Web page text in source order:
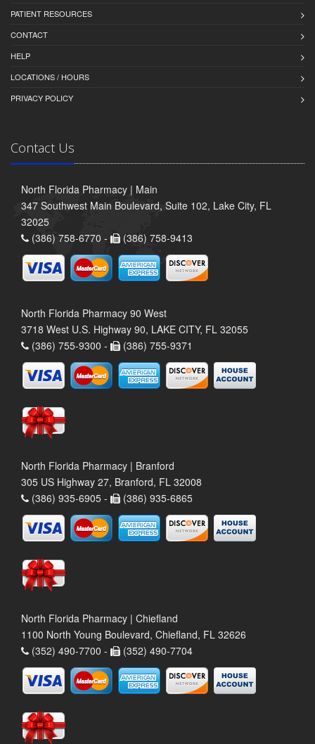
PATIENT RESOURCES
CONTACT
HELP
LOCATIONS / HOURS
PRIVACY POLICY
Contact Us
North Florida Pharmacy | Main
347 Southwest Main Boulevard, Suite 102, Lake City, FL
32025
(386) 758-6770 -
(386) 758-9413
North Florida Pharmacy 90 West
3718 West U.S. Highway 90, LAKE CITY, FL 32055
(386) 755-9300 -
(386) 755-9371
North Florida Pharmacy | Branford
305 US Highway 27, Branford, FL 32008
(386) 935-6905 -
(386) 935-6865
North Florida Pharmacy | Chiefland
1100 North Young Boulevard, Chiefland, FL 32626
(352) 490-7700 -
(352) 490-7704